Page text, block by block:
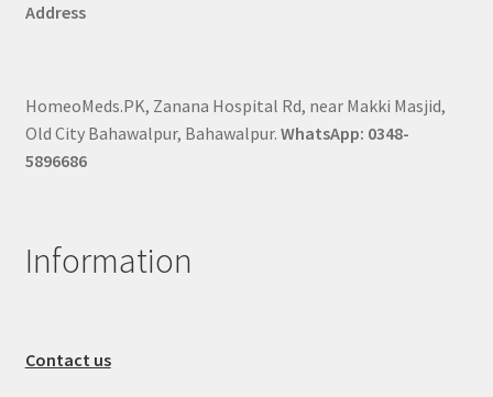
Address
HomeoMeds.PK, Zanana Hospital Rd, near Makki Masjid,
Old City Bahawalpur, Bahawalpur. WhatsApp: 0348-
5896686
Information
Contact us